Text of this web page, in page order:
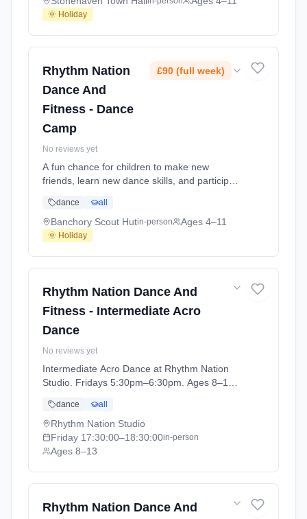
🌞 Holiday
Rhythm Nation
Dance And
Fitness - Dance
Camp
£90 (full week)
No reviews yet
A fun chance for children to make new
friends, learn new dance skills, and participate
Scout Hut. Ages 4–11. Dates: 2026-07-13 to
2026-07-15.
dance all
Banchory Scout Hutin-person Ages 4–11
🌞 Holiday
Rhythm Nation Dance And
Fitness - Intermediate Acro
Dance
No reviews yet
Intermediate Acro Dance at Rhythm Nation
Studio. Fridays 5:30pm–6:30pm. Ages 8–13.
to 2026-07-04).
dance all
Rhythm Nation Studio
Friday 17:30:00–18:30:00in-person
Ages 8–13
Rhythm Nation Dance And